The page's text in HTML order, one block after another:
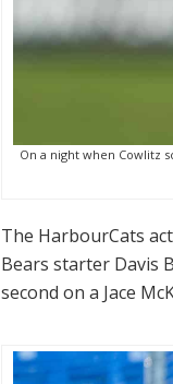
On a night when Cowlitz
The HarbourCats
Bears starter Davis
second on a Jace